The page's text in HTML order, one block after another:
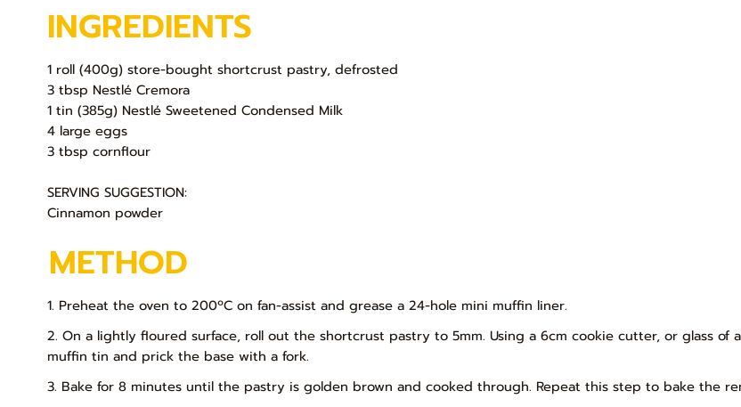
INGREDIENTS
1 roll (400g) store-bought shortcrust pastry, defrosted
3 tbsp Nestlé Cremora
1 tin (385g) Nestlé Sweetened Condensed Milk
4 large eggs
3 tbsp cornflour
SERVING SUGGESTION:
Cinnamon powder
METHOD
1. Preheat the oven to 200ºC on fan-assist and grease a 24-hole mini muffin liner.
2. On a lightly floured surface, roll out the shortcrust pastry to 5mm. Using a 6cm cookie cutter, or glass of
muffin tin and prick the base with a fork.
3. Bake for 8 minutes until the pastry is golden brown and cooked through. Repeat this step to bake the